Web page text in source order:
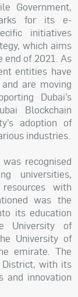
Government,
for its e-
initiatives
which aims
end of 2021. As
entities have
are moving
Dubai’s
Blockchain
adoption of
industries.
recognised
universities,
with
was the
its education
University of
University of
emirate. The
District, with its
and innovation